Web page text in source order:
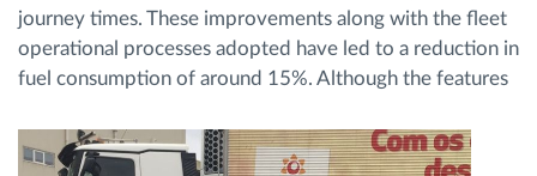
journey times. These improvements along with the fleet
operational processes adopted have led to a reduction in
fuel consumption of around 15%. Although the features